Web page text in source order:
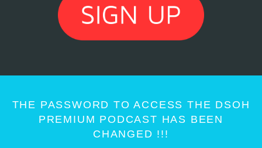
THE PASSWORD TO ACCESS THE DSOH
PREMIUM PODCAST HAS BEEN
CHANGED !!!